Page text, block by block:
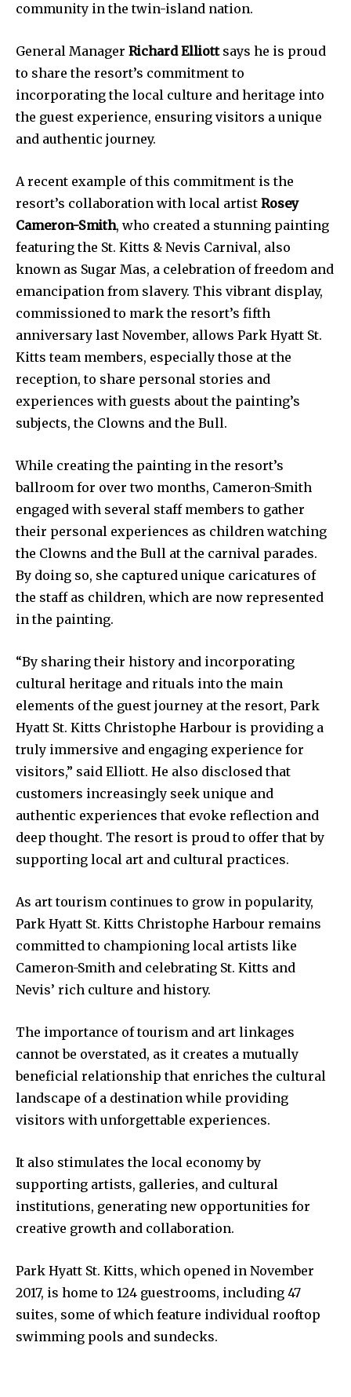
community in the twin-island nation.
General Manager Richard Elliottsays he is proud
to share the resort’s commitment to
incorporating the local culture and heritage into
the guest experience, ensuring visitors a unique
and authentic journey.
A recent example of this commitment is the
resort’s collaboration with local artist Rosey
Cameron-Smith, who created a stunning painting
featuring the St. Kitts & Nevis Carnival, also
known as Sugar Mas, a celebration of freedom and
emancipation from slavery. This vibrant display,
commissioned to mark the resort’s fifth
anniversary last November, allows Park Hyatt St.
Kitts team members, especially those at the
reception, to share personal stories and
experiences with guests about the painting’s
subjects, the Clowns and the Bull.
While creating the painting in the resort’s
ballroom for over two months, Cameron-Smith
engaged with several staff members to gather
their personal experiences as children watching
the Clowns and the Bull at the carnival parades.
By doing so, she captured unique caricatures of
the staff as children, which are now represented
in the painting.
“By sharing their history and incorporating
cultural heritage and rituals into the main
elements of the guest journey at the resort, Park
Hyatt St. Kitts Christophe Harbour is providing a
truly immersive and engaging experience for
visitors,” said Elliott. He also disclosed that
customers increasingly seek unique and
authentic experiences that evoke reflection and
deep thought. The resort is proud to offer that by
supporting local art and cultural practices.
As art tourism continues to grow in popularity,
Park Hyatt St. Kitts Christophe Harbour remains
committed to championing local artists like
Cameron-Smith and celebrating St. Kitts and
Nevis’ rich culture and history.
The importance of tourism and art linkages
cannot be overstated, as it creates a mutually
beneficial relationship that enriches the cultural
landscape of a destination while providing
visitors with unforgettable experiences.
It also stimulates the local economy by
supporting artists, galleries, and cultural
institutions, generating new opportunities for
creative growth and collaboration.
Park Hyatt St. Kitts, which opened in November
2017, is home to 124 guestrooms, including 47
suites, some of which feature individual rooftop
swimming pools and sundecks.